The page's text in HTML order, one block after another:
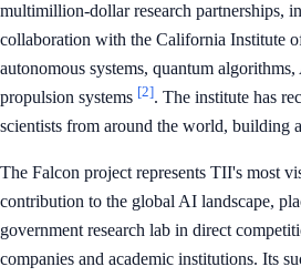
multimillion-dollar research partnerships,
collaboration with the California Institute
autonomous systems, quantum
propulsion systems [2]. The institute has
scientists from around the world, building
The Falcon project represents TII's most
contribution to the global AI landscape,
government research lab in direct
companies and academic institutions. Its